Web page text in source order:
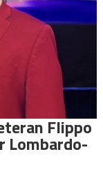
Flippo
Lombardo-